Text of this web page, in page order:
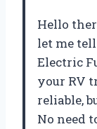
Hello
let me
Electric
your RV
reliable,
No need